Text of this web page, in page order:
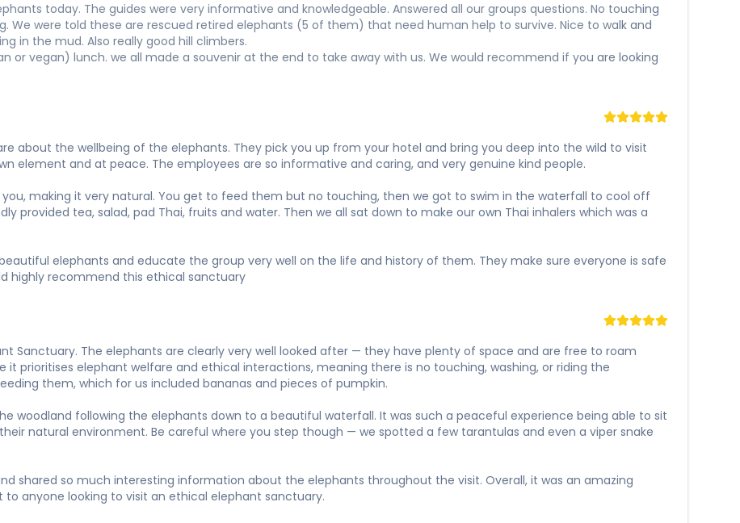
today. The guides were very informative and knowledgeable. Answered all our groups questions. No touching
We were told these are rescued retired elephants (5 of them) that need human help to survive. Nice to walk and
in the mud. Also really good hill climbers.
or vegan) lunch. we all made a souvenir at the end to take away with us. We would recommend if you are looking
about the wellbeing of the elephants. They pick you up from your hotel and bring you deep into the wild to visit
element and at peace. The employees are so informative and caring, and very genuine kind people.
making it very natural. You get to feed them but no touching, then we got to swim in the waterfall to cool off
provided tea, salad, pad Thai, fruits and water. Then we all sat down to make our own Thai inhalers which was a
elephants and educate the group very well on the life and history of them. They make sure everyone is safe
highly recommend this ethical sanctuary
Sanctuary. The elephants are clearly very well looked after — they have plenty of space and are free to roam
it prioritises elephant welfare and ethical interactions, meaning there is no touching, washing, or riding the
them, which for us included bananas and pieces of pumpkin.
woodland following the elephants down to a beautiful waterfall. It was such a peaceful experience being able to sit
natural environment. Be careful where you step though — we spotted a few tarantulas and even a viper snake
shared so much interesting information about the elephants throughout the visit. Overall, it was an amazing
anyone looking to visit an ethical elephant sanctuary.